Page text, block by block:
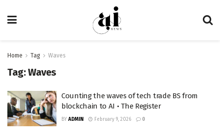
Home Tag Waves
Tag:Waves
Counting the waves of tech trade BS from
blockchain to AI • The Register
BY ADMIN February 9, 2026 0